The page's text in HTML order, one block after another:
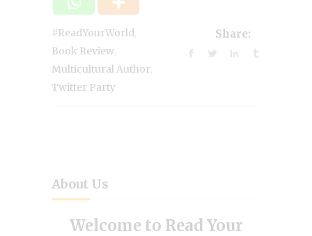
#ReadYourWorld
Book Review
Multicultural Author
Twitter Party
Share:
About Us
Welcome to Read Your